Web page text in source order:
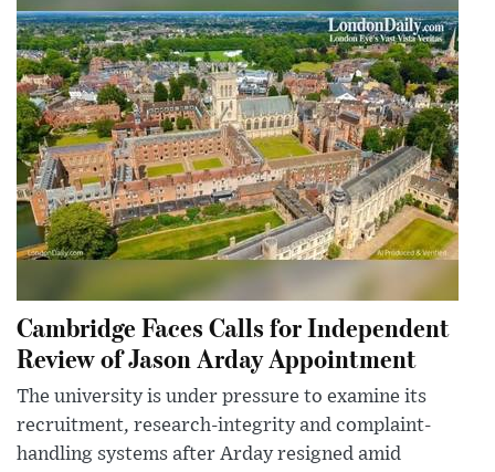
Cambridge Faces Calls for Independent
Review of Jason Arday Appointment
The university is under pressure to examine its
recruitment, research-integrity and complaint-
handling systems after Arday resigned amid